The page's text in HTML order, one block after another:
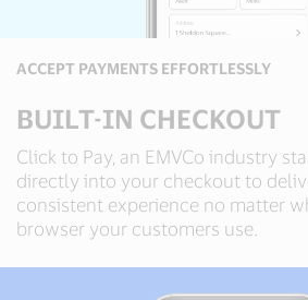
ACCEPT PAYMENTS EFFORTLESSLY
BUILT-IN CHECKOUT
Click to Pay, an EMVCo industry
directly into your checkout to
consistent experience no matter
browser your customers use.